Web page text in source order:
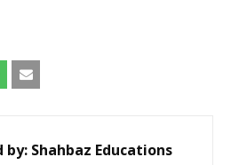
by: Shahbaz Educations